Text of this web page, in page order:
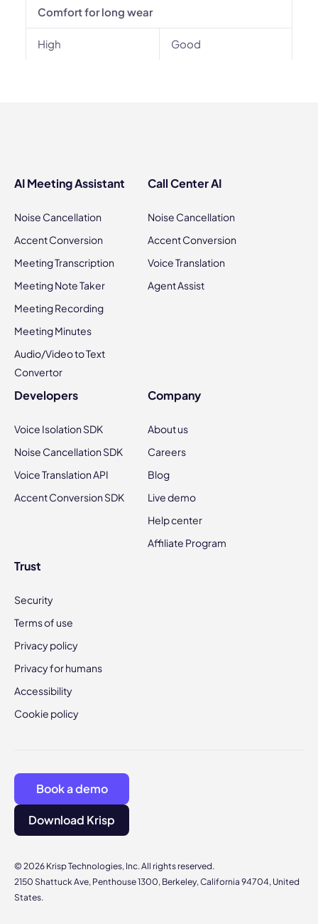
Comfort for long wear
High Good
AI Meeting Assistant
Noise Cancellation
Accent Conversion
Meeting Transcription
Meeting Note Taker
Meeting Recording
Meeting Minutes
Audio/Video to Text
Convertor
Call Center AI
Noise Cancellation
Accent Conversion
Voice Translation
Agent Assist
Developers
Voice Isolation SDK
Noise Cancellation SDK
Voice Translation API
Accent Conversion SDK
Company
About us
Careers
Blog
Live demo
Help center
Affiliate Program
Trust
Security
Terms of use
Privacy policy
Privacy for humans
Accessibility
Cookie policy
© 2026 Krisp Technologies, Inc. All rights reserved.
2150 Shattuck Ave, Penthouse 1300, Berkeley, California 94704, United
States.
Book a demo
Download Krisp